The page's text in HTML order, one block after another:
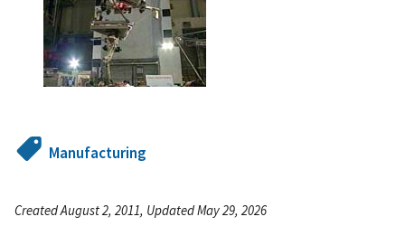
Manufacturing
Created August 2, 2011, Updated May 29, 2026